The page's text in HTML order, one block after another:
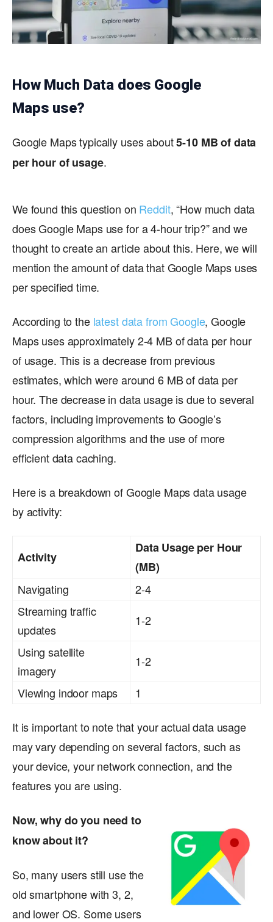
How Much Data does Google
Maps use?
Google Maps typically uses about5-10 MB of data
per hour of usage.
We found this question on Reddit, “How much data
does Google Maps use for a 4-hour trip?” and we
thought to create an article about this. Here, we will
mention the amount of data that Google Maps uses
per specified time.
According to the latest data from Google, Google
Maps uses approximately 2-4 MB of data per hour
of usage. This is a decrease from previous
estimates, which were around 6 MB of data per
hour. The decrease in data usage is due to several
factors, including improvements to Google’s
compression algorithms and the use of more
efficient data caching.
Here is a breakdown of Google Maps data usage
by activity:
Activity
Data Usage per Hour
(MB)
Navigating
2-4
Streaming traffic
updates
1-2
Using satellite
imagery
1-2
Viewing indoor maps
1
It is important to note that your actual data usage
may vary depending on several factors, such as
your device, your network connection, and the
features you are using.
Now, why do you need to
know about it?
So, many users still use the
old smartphone with 3, 2,
and lower OS. Some users